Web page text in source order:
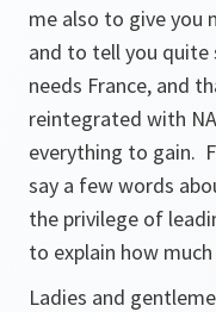
me also to give you
and to tell you quite
needs France, and
reintegrated with
everything to gain.
say a few words
the privilege of
to explain how
Ladies and